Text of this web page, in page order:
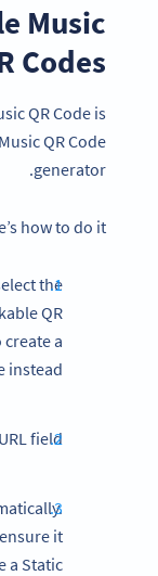
Music
Codes
QR Code is
QR Code
generator.
how to do it:
the
QR
a
instead.
field.
it
a Static